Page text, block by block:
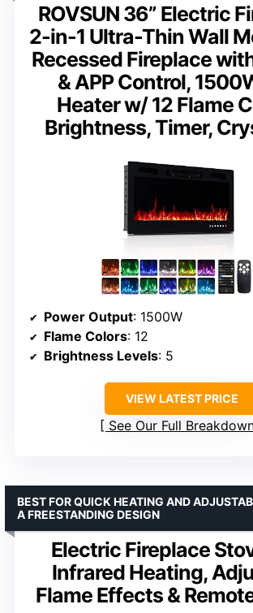
ROVSUN 36” Electric
2-in-1 Ultra-Thin Wall
Recessed Fireplace
& APP Control,
Heater w/ 12 Flame
Brightness, Timer,
Power Output: 1500W
Flame Colors: 12
Brightness Levels: 5
VIEW LATEST PRICE
See Our Full
Electric Fireplace
Infrared Heating,
Flame Effects &
BEST FOR QUICK HEATING AND
A FREESTANDING DESIGN